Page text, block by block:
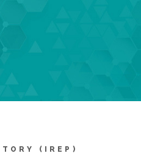
(IREP)